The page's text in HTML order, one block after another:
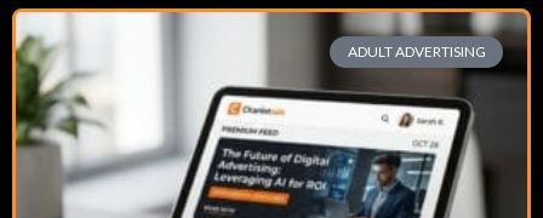
ADULT ADVERTISING